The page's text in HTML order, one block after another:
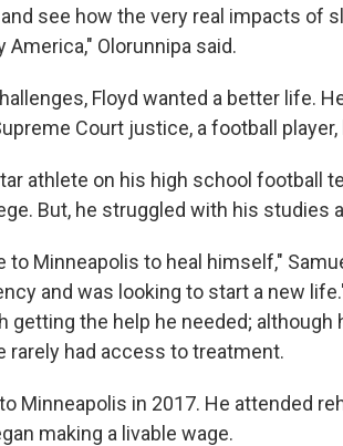
see how the very real impacts of
America," Olorunnipa said.
Floyd wanted a better life.
Court justice, a football
athlete on his high school football
But, he struggled with his studies
to Minneapolis to heal himself,"
and was looking to start a new
getting the help he needed; although
rarely had access to treatment.
Minneapolis in 2017. He attended
making a livable wage.